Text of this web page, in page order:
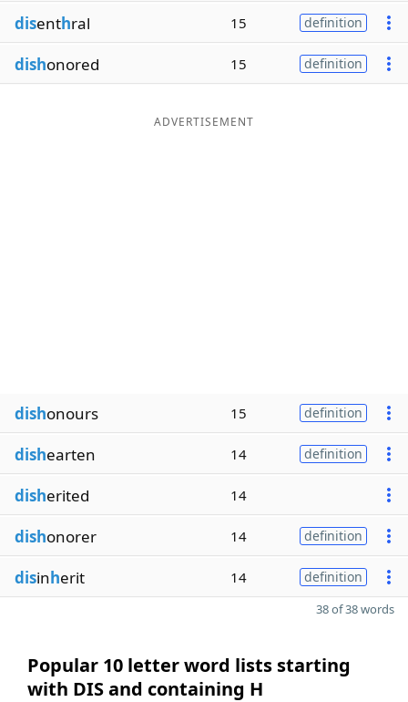
disenthral 15 definition
dishonored 15 definition
ADVERTISEMENT
dishonours 15 definition
dishearten 14 definition
disherited 14
dishonorer 14 definition
disinherit 14 definition
38 of 38 words
Popular 10 letter word lists starting
with DIS and containing H